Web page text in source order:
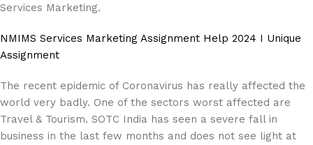
Services Marketing.
NMIMS Services Marketing Assignment Help 2024 I Unique
Assignment
The recent epidemic of Coronavirus has really affected the
world very badly. One of the sectors worst affected are
Travel & Tourism. SOTC India has seen a severe fall in
business in the last few months and does not see light at